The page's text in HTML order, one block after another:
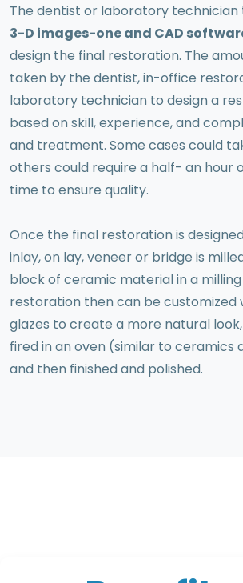
The dentist or laboratory technician
3-D images-one and CAD
design the final restoration. The
taken by the dentist, in-office
laboratory technician to design a
based on skill, experience, and
and treatment. Some cases could
others could require a half- an hour
time to ensure quality.
Once the final restoration is
inlay, on lay, veneer or bridge is
block of ceramic material in a
restoration then can be customized
glazes to create a more natural
fired in an oven (similar to ceramics
and then finished and polished.